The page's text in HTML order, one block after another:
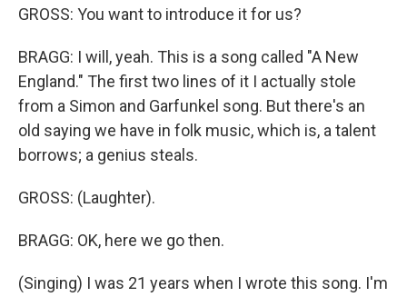
GROSS: You want to introduce it for us?
BRAGG: I will, yeah. This is a song called "A New
England." The first two lines of it I actually stole
from a Simon and Garfunkel song. But there's an
old saying we have in folk music, which is, a talent
borrows; a genius steals.
GROSS: (Laughter).
BRAGG: OK, here we go then.
(Singing) I was 21 years when I wrote this song. I'm